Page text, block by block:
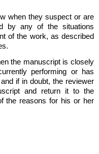
when they suspect or are
by any of the situations
of the work, as described
the manuscript is closely
performing or has
if in doubt, the reviewer
and return it to the
the reasons for his or her